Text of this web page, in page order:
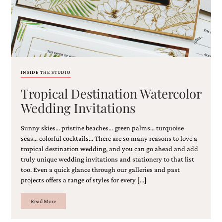
and
stationery.
We
create
unique
wedding
including
custom
programs,
wedding
menus,
seating
seating
cards.
We
also
offer
mitzvah,
INSIDE THE STUDIO
Tropical Destination Watercolor
Wedding Invitations
Sunny skies… pristine beaches… green palms… turquoise
seas… colorful cocktails… There are so many reasons to love a
tropical destination wedding, and you can go ahead and add
truly unique wedding invitations and stationery to that list
too. Even a quick glance through our galleries and past
projects offers a range of styles for every […]
Read More